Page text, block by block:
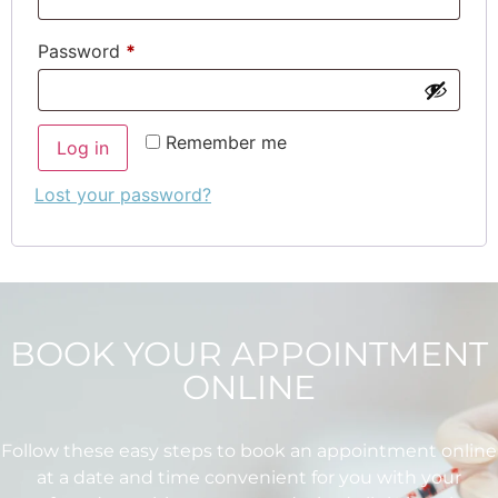
Password *
Remember me
Log in
Lost your password?
BOOK YOUR APPOINTMENT
ONLINE
Follow these easy steps to book an appointment online
at a date and time convenient for you with your